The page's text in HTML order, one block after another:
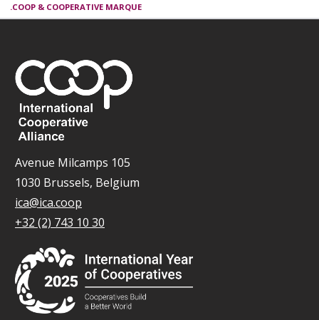
.COOP & COOPERATIVE MARQUE
Avenue Milcamps 105
1030 Brussels, Belgium
ica@ica.coop
+32 (2) 743 10 30